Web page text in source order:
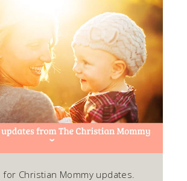
for Christian Mommy updates.